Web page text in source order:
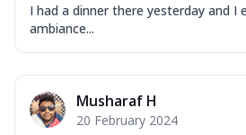
I had a dinner there yesterday and I
ambiance...
Musharaf H
20 February 2024